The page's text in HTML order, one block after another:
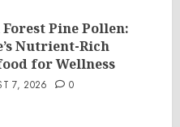
Pine Pollen:
Nutrient-Rich
for Wellness
7, 2026 0